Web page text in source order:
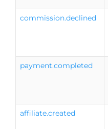
commission.declined
payment.completed
affiliate.created